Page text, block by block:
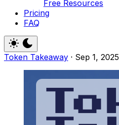
Free Resources
Pricing
FAQ
Token Takeaway · Sep 1, 2025